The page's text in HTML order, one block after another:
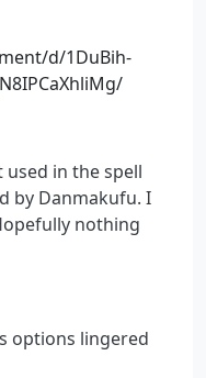
d/1DuBih-
used in the spell
by Danmakufu. I
nothing
options lingered